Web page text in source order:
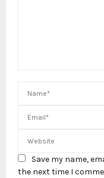
Save my name,
the next time I